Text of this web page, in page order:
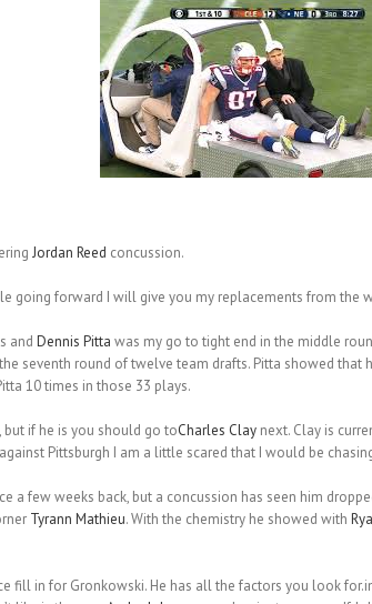
Jordan Reed concussion.
going forward I will give you my replacements from the
and Dennis Pitta was my go to tight end in the middle
seventh round of twelve team drafts. Pitta showed that
10 times in those 33 plays.
but if he is you should go toCharles Claynext. Clay is
Pittsburgh I am a little scared that I would be
a few weeks back, but a concussion has seen him
Tyrann Mathieu. With the chemistry he showed with
fill in for Gronkowski. He has all the factors you look